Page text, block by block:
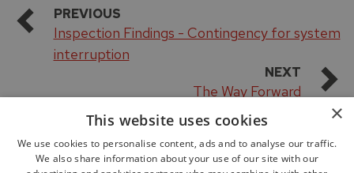
PREVIOUS
Inspection Findings - Contingency for system
interruption
NEXT
The Way Forward
×
This website uses cookies
We use cookies to personalise content, ads and to analyse our traffic.
We also share information about your use of our site with our